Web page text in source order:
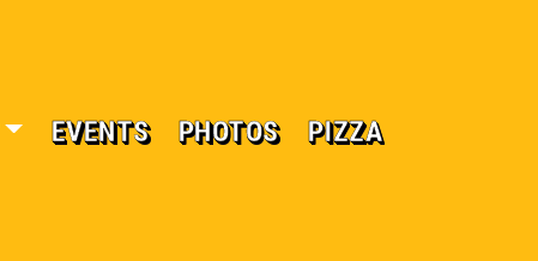
EVENTS PHOTOS PIZZA